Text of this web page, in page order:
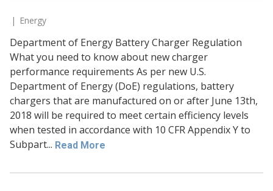
Energy
Department of Energy Battery Charger Regulation
What you need to know about new charger
performance requirements As per new U.S.
Department of Energy (DoE) regulations, battery
chargers that are manufactured on or after June 13th,
2018 will be required to meet certain efficiency levels
when tested in accordance with 10 CFR Appendix Y to
Subpart... Read More